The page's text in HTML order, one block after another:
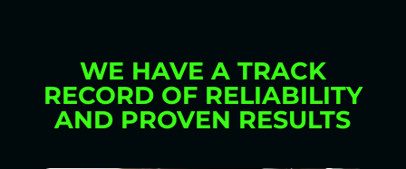
WE HAVE A TRACK
RECORD OF RELIABILITY
AND PROVEN RESULTS